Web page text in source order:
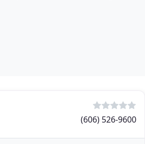
(606) 526-9600